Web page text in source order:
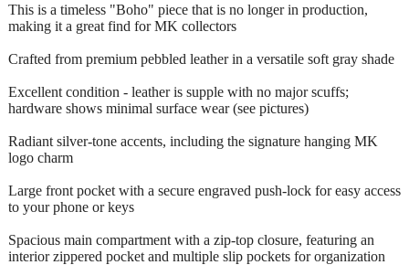
This is a timeless "Boho" piece that is no longer in production,
making it a great find for MK collectors
Crafted from premium pebbled leather in a versatile soft gray shade
Excellent condition - leather is supple with no major scuffs;
hardware shows minimal surface wear (see pictures)
Radiant silver-tone accents, including the signature hanging MK
logo charm
Large front pocket with a secure engraved push-lock for easy access
to your phone or keys
Spacious main compartment with a zip-top closure, featuring an
interior zippered pocket and multiple slip pockets for organization